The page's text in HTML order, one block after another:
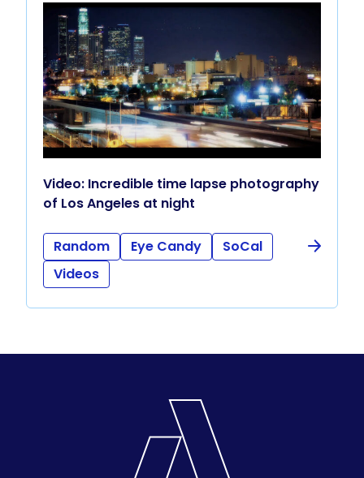
Video: Incredible time lapse photography
of Los Angeles at night
Random Eye Candy
SoCal
Videos